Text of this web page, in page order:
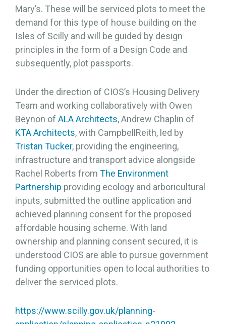
Mary’s. These will be serviced plots to meet the
demand for this type of house building on the
Isles of Scilly and will be guided by design
principles in the form of a Design Code and
subsequently, plot passports.
Under the direction of CIOS’s Housing Delivery
Team and working collaboratively with Owen
Beynon of ALA Architects, Andrew Chaplin of
KTA Architects, with CampbellReith, led by
Tristan Tucker, providing the engineering,
infrastructure and transport advice alongside
Rachel Roberts from The Environment
Partnership providing ecology and arboricultural
inputs, submitted the outline application and
achieved planning consent for the proposed
affordable housing scheme. With land
ownership and planning consent secured, it is
understood CIOS are able to pursue government
funding opportunities open to local authorities to
deliver the serviced plots.
https://www.scilly.gov.uk/planning-